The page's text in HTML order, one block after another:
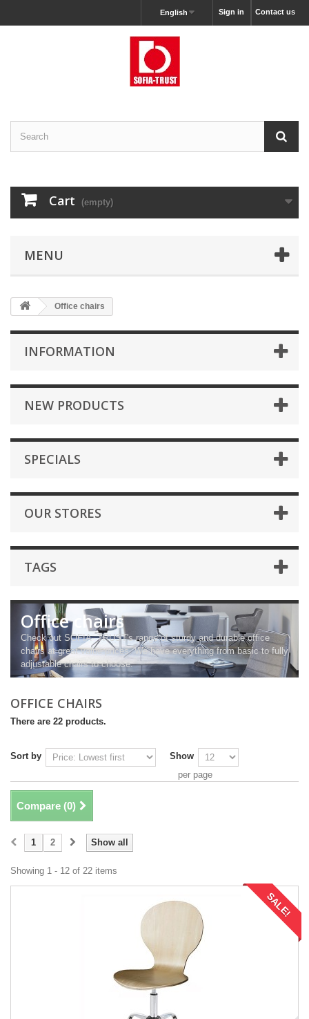
Contact us
Sign in
English
Cart (empty)
MENU
Office chairs
INFORMATION
NEW PRODUCTS
SPECIALS
OUR STORES
TAGS
Office chairs
Check out SOFIA- TRUST's range of sturdy and durable office
chairs at great value prices. We have everything from basic to fully
adjustable chairs to choose.
OFFICE CHAIRS
There are 22 products.
Sort by
Show
per page
Compare (0)
Show all
1 2
Showing 1 - 12 of 22 items
SALE!